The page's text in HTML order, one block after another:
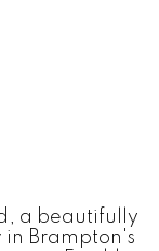
a beautifully
Brampton's